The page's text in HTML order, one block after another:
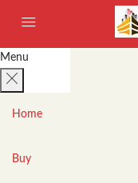
Menu
Home
Buy